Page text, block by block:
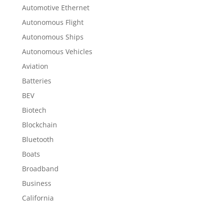
Automotive Ethernet
Autonomous Flight
Autonomous Ships
Autonomous Vehicles
Aviation
Batteries
BEV
Biotech
Blockchain
Bluetooth
Boats
Broadband
Business
California